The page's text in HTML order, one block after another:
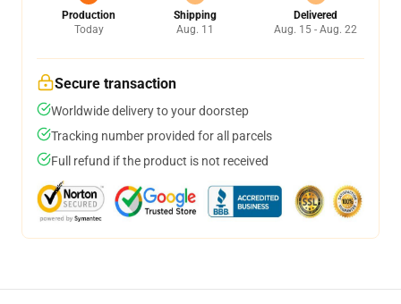
Production
Today
Shipping
Aug. 11
Delivered
Aug. 15 - Aug. 22
Secure transaction
Worldwide delivery to your doorstep
Tracking number provided for all parcels
Full refund if the product is not received